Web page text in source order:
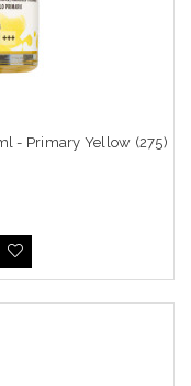
- Primary Yellow (275)